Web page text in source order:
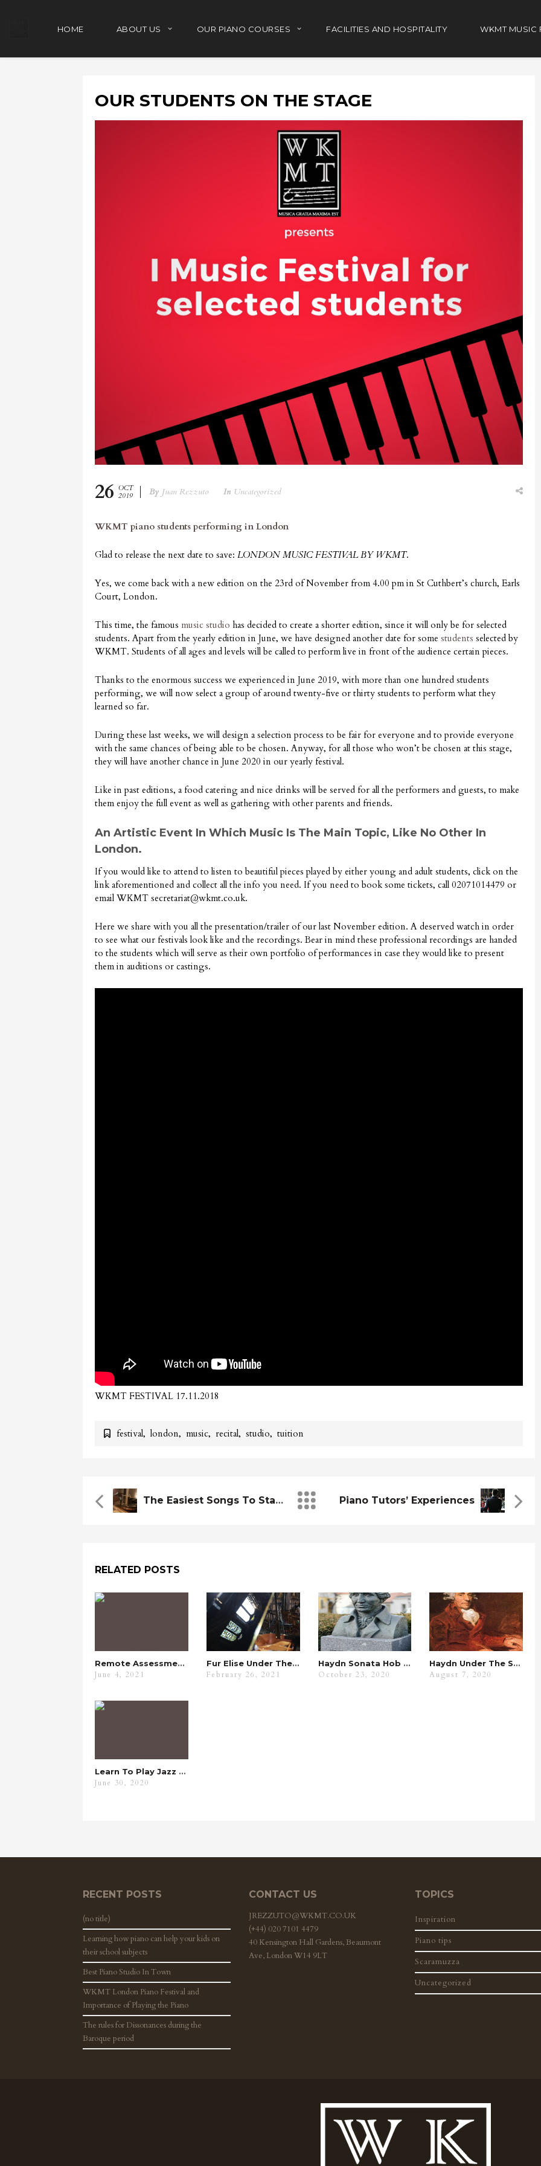
HOME ABOUT US OUR PIANO COURSES FACILITIES AND HOSPITALITY WKMT MUSIC
OUR STUDENTS ON THE STAGE
26 OCT
2019
By Juan Rezzuto In Uncategorized
WKMT piano students performing in London
Glad to release the next date to save: LONDON MUSIC FESTIVAL BY WKMT.
Yes, we come back with a new edition on the 23rd of November from 4.00 pm in St Cuthbert’s church, Earls
Court, London.
This time, the famous music studio has decided to create a shorter edition, since it will only be for selected
students. Apart from the yearly edition in June, we have designed another date for some students selected by
WKMT. Students of all ages and levels will be called to perform live in front of the audience certain pieces.
Thanks to the enormous success we experienced in June 2019, with more than one hundred students
performing, we will now select a group of around twenty-five or thirty students to perform what they
learned so far.
During these last weeks, we will design a selection process to be fair for everyone and to provide everyone
with the same chances of being able to be chosen. Anyway, for all those who won’t be chosen at this stage,
they will have another chance in June 2020 in our yearly festival.
Like in past editions, a food catering and nice drinks will be served for all the performers and guests, to make
them enjoy the full event as well as gathering with other parents and friends.
An Artistic Event In Which Music Is The Main Topic, Like No Other In
London.
If you would like to attend to listen to beautiful pieces played by either young and adult students, click on the
link aforementioned and collect all the info you need. If you need to book some tickets, call 02071014479 or
email WKMT secretariat@wkmt.co.uk.
Here we share with you all the presentation/trailer of our last November edition. A deserved watch in order
to see what our festivals look like and the recordings. Bear in mind these professional recordings are handed
to the students which will serve as their own portfolio of performances in case they would like to present
them in auditions or castings.
WKMT FESTIVAL 17.11.2018
festival, london, music, recital, studio, tuition
The Easiest Songs To Start Learning Piano Tutors’ Experiences
RELATED POSTS
Remote Assessment By ABRSM
June 4, 2021
Fur Elise Under The Spyglass
February 26, 2021
Haydn Sonata Hob XVI.7 Analysis: Its Benefits With WKMT
October 23, 2020
Haydn Under The Spyglass
August 7, 2020
Learn To Play Jazz On The Piano
June 30, 2020
RECENT POSTS
(no title)
Learning how piano can help your kids on
their school subjects
Best Piano Studio In Town
WKMT London Piano Festival and
Importance of Playing the Piano
The rules for Dissonances during the
Baroque period
CONTACT US
JREZZUTO@WKMT.CO.UK
(+44) 020 7101 4479
40 Kensington Hall Gardens, Beaumont
Ave, London W14 9LT
TOPICS
Inspiration
Piano tips
Scaramuzza
Uncategorized